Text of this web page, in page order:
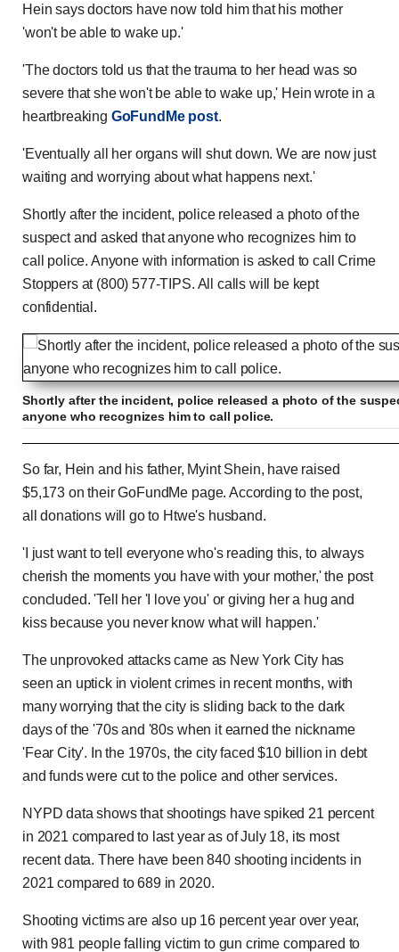
Hein says doctors have now told him that his mother
'won't be able to wake up.'
'The doctors told us that the trauma to her head was so
severe that she won't be able to wake up,' Hein wrote in a
heartbreaking GoFundMe post.
'Eventually all her organs will shut down. We are now just
waiting and worrying about what happens next.'
Shortly after the incident, police released a photo of the
suspect and asked that anyone who recognizes him to
call police. Anyone with information is asked to call Crime
Stoppers at (800) 577-TIPS. All calls will be kept
confidential.
Shortly after the incident, police released a photo of the
anyone who recognizes him to call police.
stairs
Current
Time
0:00 / Duration
Time
0:11
So far, Hein and his father, Myint Shein, have raised
$5,173 on their GoFundMe page. According to the post,
all donations will go to Htwe's husband.
'I just want to tell everyone who's reading this, to always
cherish the moments you have with your mother,' the post
concluded. 'Tell her 'I love you' or giving her a hug and
kiss because you never know what will happen.'
The unprovoked attacks came as New York City has
seen an uptick in violent crimes in recent months, with
many worrying that the city is sliding back to the dark
days of the '70s and '80s when it earned the nickname
'Fear City'. In the 1970s, the city faced $10 billion in debt
and funds were cut to the police and other services.
NYPD data shows that shootings have spiked 21 percent
in 2021 compared to last year as of July 18, its most
recent data. There have been 840 shooting incidents in
2021 compared to 689 in 2020.
Shooting victims are also up 16 percent year over year,
with 981 people falling victim to gun crime compared to